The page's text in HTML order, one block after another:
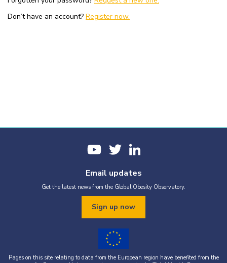
Don’t have an account? Register now.
Email updates
Get the latest news from the Global Obesity Observatory.
Sign up now
Pages on this site relating to data from the European region have benefited from the